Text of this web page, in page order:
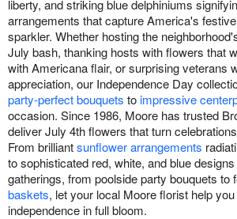
liberty, and striking blue delphiniums
arrangements that capture America's
sparkler. Whether hosting the
July bash, thanking hosts with flowers that
with Americana flair, or surprising veterans
appreciation, our Independence Day
party-perfect bouquets toimpressive
occasion. Since 1986, Moore has trusted
deliver July 4th flowers that turn
From brilliantsunflower arrangements
to sophisticated red, white, and blue
gatherings, from poolside party bouquets to
baskets, let your local Moore florist help
independence in full bloom.